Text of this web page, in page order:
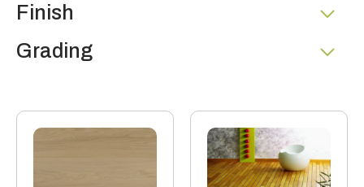
Finish
Grading